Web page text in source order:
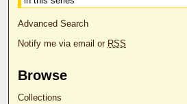
Advanced Search
Notify me via email or RSS
Browse
Collections